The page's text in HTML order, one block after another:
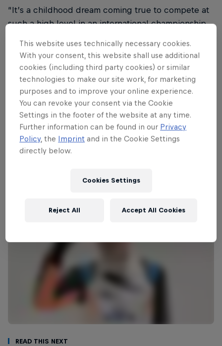
“It’s a childhood dream coming true to compete at
such a high level in an international championship
special,” said the 31-year-old Liljegren, who will be
co-driven by Sofie Sjöberg Karlsson and team up
with existing JC Raceteknik drivers Adam Grahn and
Isak Reiersen.
Liljegren will promote the Rally Against Cancer
campaign during BAUHAUS Royal Rally of
Scandinavia.
Read This Next
This website uses technically necessary cookies.
With your consent, this website shall use additional
cookies (including third party cookies) or similar
technologies to make our site work, for marketing
purposes and to improve your online experience.
You can revoke your consent via the Cookie
Settings in the footer of the website at any time.
Further information can be found in our Privacy
Policy, the Imprint and in the Cookie Settings
directly below.
Cookies Settings
Reject All Accept All Cookies